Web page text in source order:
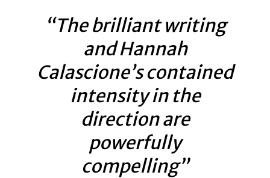
“The brilliant writing
and Hannah
Calascione’s contained
intensity in the
direction are
powerfully
compelling”